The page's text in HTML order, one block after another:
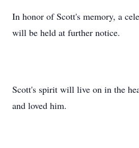
In honor of Scott's memory, a
will be held at further notice.
Scott's spirit will live on in the
and loved him.